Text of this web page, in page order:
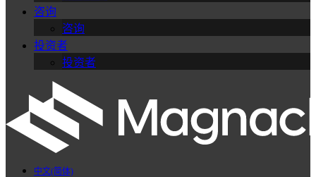
咨询
咨询
投资者
投资者
中文(简体)